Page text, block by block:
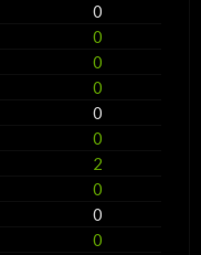
0
0
0
0
0
0
2
0
0
0